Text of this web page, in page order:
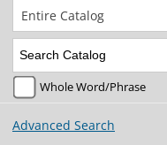
Entire Catalog
Whole Word/Phrase
Advanced Search